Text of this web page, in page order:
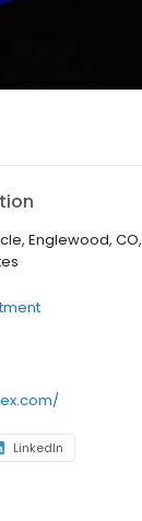
Englewood, CO,
LinkedIn